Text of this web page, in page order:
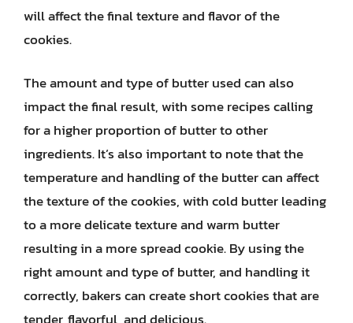
will affect the final texture and flavor of the
cookies.
The amount and type of butter used can also
impact the final result, with some recipes calling
for a higher proportion of butter to other
ingredients. It’s also important to note that the
temperature and handling of the butter can affect
the texture of the cookies, with cold butter leading
to a more delicate texture and warm butter
resulting in a more spread cookie. By using the
right amount and type of butter, and handling it
correctly, bakers can create short cookies that are